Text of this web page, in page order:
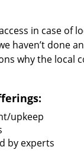
in case of
haven’t done
why the
upkeep
by experts